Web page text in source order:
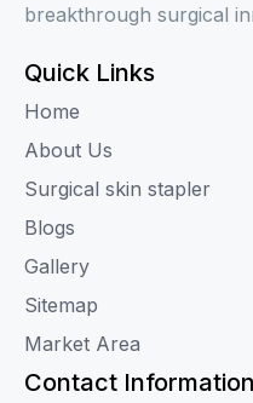
breakthrough surgical
Quick Links
Home
About Us
Surgical skin stapler
Blogs
Gallery
Sitemap
Market Area
Contact Information